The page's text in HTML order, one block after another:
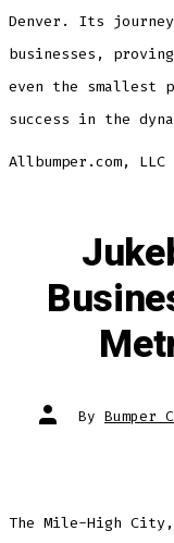
Denver. Its
businesses,
even the smallest
success in the
Allbumper.com, LLC
Post
author
By Bumper
The Mile-High